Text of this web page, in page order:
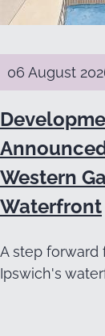
06 August
Western
Waterfront
A step forward
Ipswich's